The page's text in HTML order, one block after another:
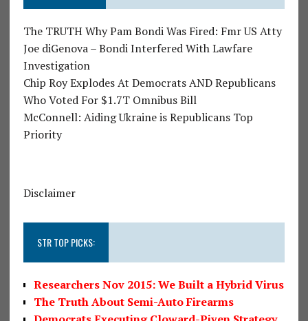
The TRUTH Why Pam Bondi Was Fired: Fmr US Atty
Joe diGenova – Bondi Interfered With Lawfare
Investigation
Chip Roy Explodes At Democrats AND Republicans
Who Voted For $1.7T Omnibus Bill
McConnell: Aiding Ukraine is Republicans Top
Priority
Disclaimer
STR TOP PICKS:
Researchers Nov 2015: We Built a Hybrid Virus
The Truth About Semi-Auto Firearms